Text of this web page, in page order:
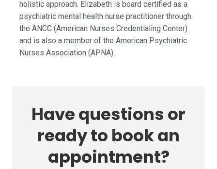
holistic approach. Elizabeth is board certified as a
psychiatric mental health nurse practitioner through
the ANCC (American Nurses Credentialing Center)
and is also a member of the American Psychiatric
Nurses Association (APNA).
Have questions or
ready to book an
appointment?